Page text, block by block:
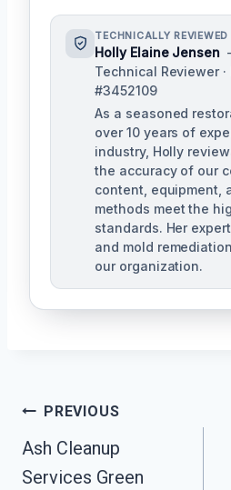
TECHNICALLY REVIEWED
Holly Elaine Jensen
Technical Reviewer ·
#3452109
As a seasoned
over 10 years of
industry, Holly
the accuracy of our
content, equipment,
methods meet the
standards. Her
and mold
our organization.
Post
Navigation
PREVIOUS
Ash Cleanup
Services Green